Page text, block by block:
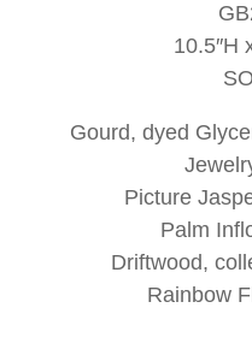
10.5″H
Gourd, dyed
Picture
Palm
Driftwood,
Rainbow